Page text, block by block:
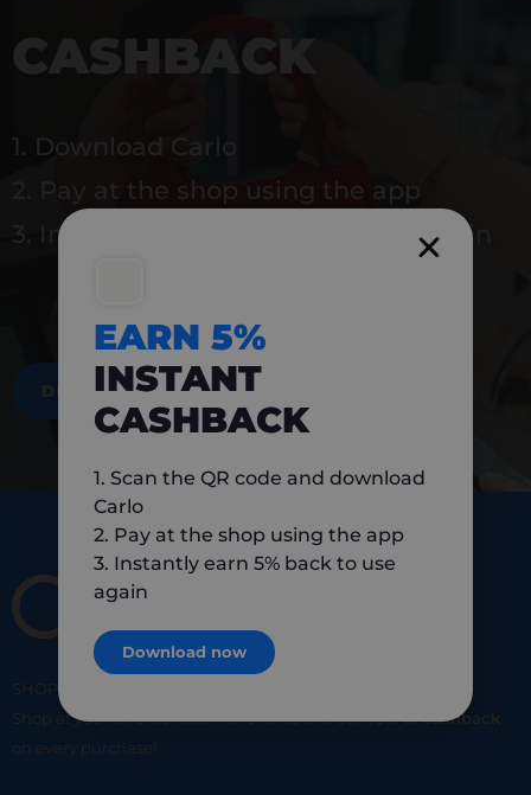
CASHBACK
1. Download Carlo
2. Pay at the shop using the app
3. Instantly earn 5% back to use again
DOWNLOAD NOW
SHOP
Shop at your favorite local merchants and earn5% of cashback
on every purchase!
EARN 5%
INSTANT
CASHBACK
1. Scan the QR code and download
Carlo
2. Pay at the shop using the app
3. Instantly earn 5% back to use
again
Download now